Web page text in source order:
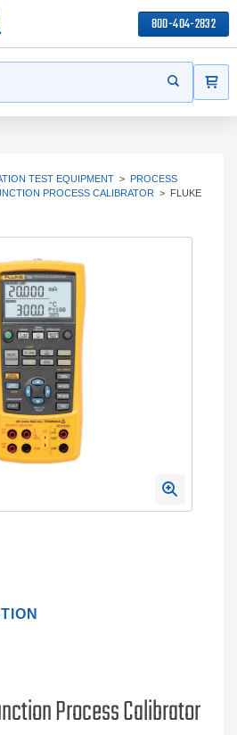
800-404-2832
Start your
TEST EQUIPMENT > PROCESS
PROCESS CALIBRATOR > FLUKE
Process Calibrator